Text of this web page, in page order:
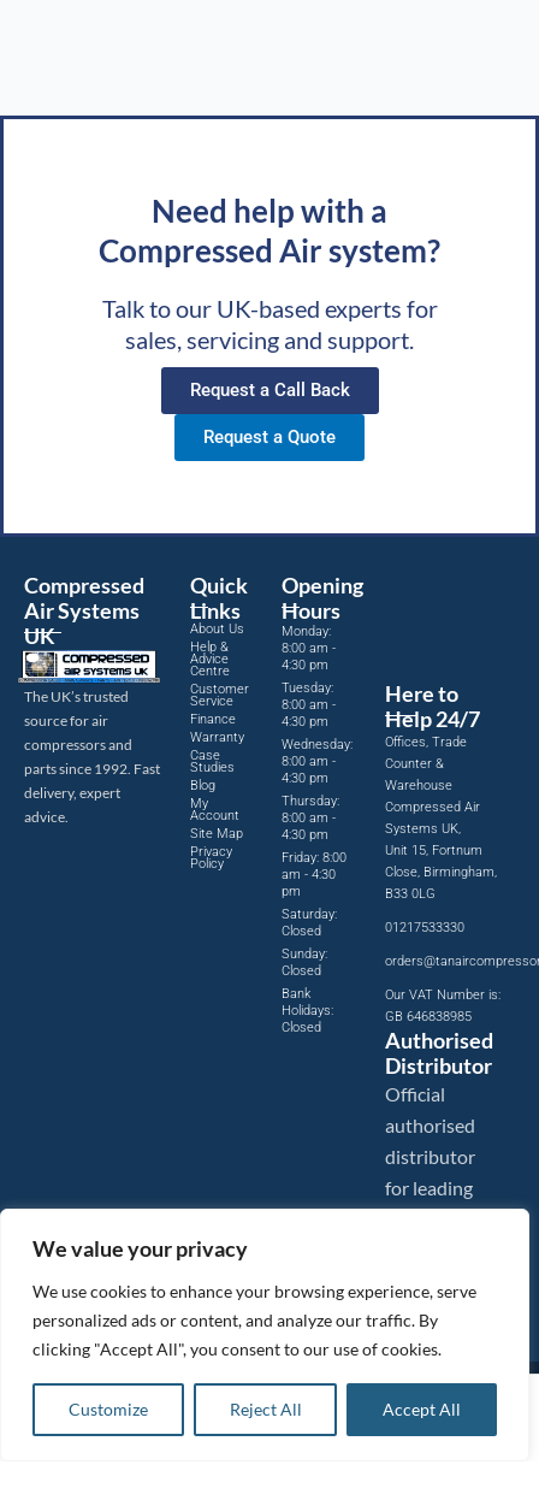
We value your privacy
We use cookies to enhance your browsing experience, serve
personalized ads or content, and analyze our traffic. By
clicking "Accept All", you consent to our use of cookies.
Customize Reject All Accept All
111.02ex VAT
133.22inc VAT
Add to basket
Need help with a
Compressed Air system?
Talk to our UK-based experts for
sales, servicing and support.
Request a Call Back
Request a Quote
Compressed
Air Systems
UK
The UK’s trusted
source for air
compressors and
parts since 1992. Fast
delivery, expert
advice.
Quick
Links
About Us
Help &
Advice
Centre
Customer
Service
Finance
Warranty
Case
Studies
Blog
My
Account
Site Map
Privacy
Policy
Opening
Hours
Monday:
8:00 am -
4:30 pm
Tuesday:
8:00 am -
4:30 pm
Wednesday:
8:00 am -
4:30 pm
Thursday:
8:00 am -
4:30 pm
Friday: 8:00
am - 4:30
pm
Saturday:
Closed
Sunday:
Closed
Bank
Holidays:
Closed
Here to
Help 24/7
Offices, Trade
Counter &
Warehouse
Compressed Air
Systems UK,
Unit 15, Fortnum
Close, Birmingham,
B33 0LG
01217533330
Our VAT Number is:
GB 646838985
Authorised
Distributor
Official
authorised
distributor
for leading
Images are shown for illustration purposes only. We reserve the right to make changes to our prices without
Tanair Compressors is a brand name of Compressed Air Systems UK. Compressed Air Systems UK is a
Registered Trademark.